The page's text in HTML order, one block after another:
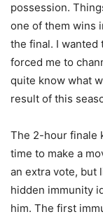
possession.
one of them wins
the final. I
forced me to
quite know what
result of this
The 2-hour finale
time to make a
an extra vote, but
hidden immunity
him. The first